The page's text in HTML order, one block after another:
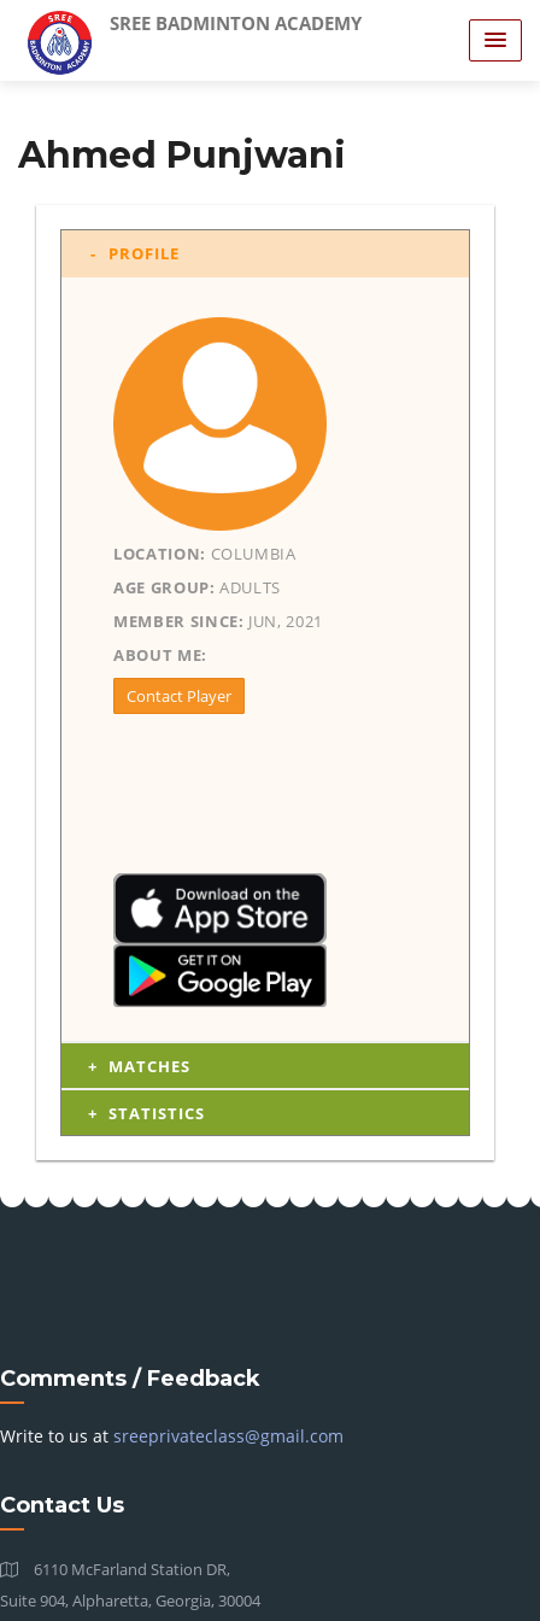
SREE BADMINTON ACADEMY
Ahmed Punjwani
PROFILE
LOCATION: COLUMBIA
AGE GROUP: ADULTS
MEMBER SINCE: JUN, 2021
ABOUT ME:
Contact Player
MATCHES
STATISTICS
Comments / Feedback
Write to us at sreeprivateclass@gmail.com
Contact Us
6110 McFarland Station DR,
Suite 904, Alpharetta, Georgia, 30004